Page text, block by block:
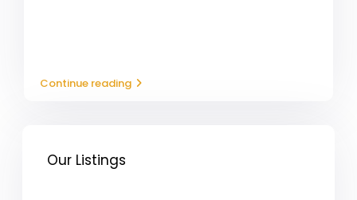
Continue reading
Our Listings